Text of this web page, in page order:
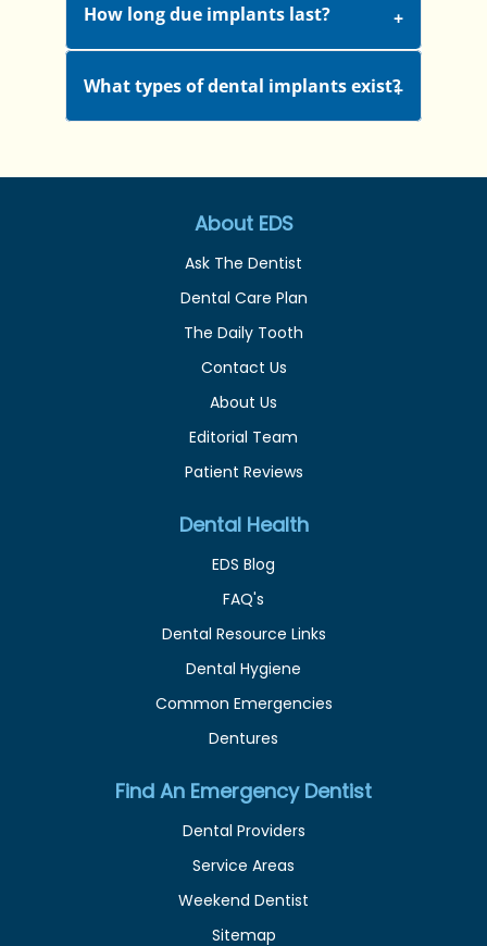
How long due implants last?
What types of dental implants exist?
About EDS
Ask The Dentist
Dental Care Plan
The Daily Tooth
Contact Us
About Us
Editorial Team
Patient Reviews
Dental Health
EDS Blog
FAQ's
Dental Resource Links
Dental Hygiene
Common Emergencies
Dentures
Find An Emergency Dentist
Dental Providers
Service Areas
Weekend Dentist
Sitemap